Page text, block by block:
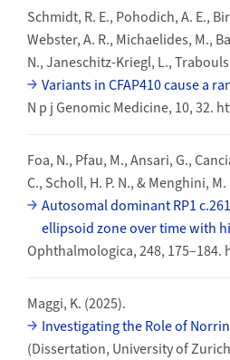
Schmidt, R. E., Pohodich, A. E.,
Webster, A. R., Michaelides, M.,
N., Janeschitz-Kriegl, L.,
Variants in CFAP410 cause a
N p j Genomic Medicine, 10, 32.
Foa, N., Pfau, M., Ansari, G.,
C., Scholl, H. P. N., & Menghini,
Autosomal dominant RP1
ellipsoid zone over time with
Ophthalmologica, 248,
Maggi, K. (2025).
Investigating the Role of
(Dissertation, University of